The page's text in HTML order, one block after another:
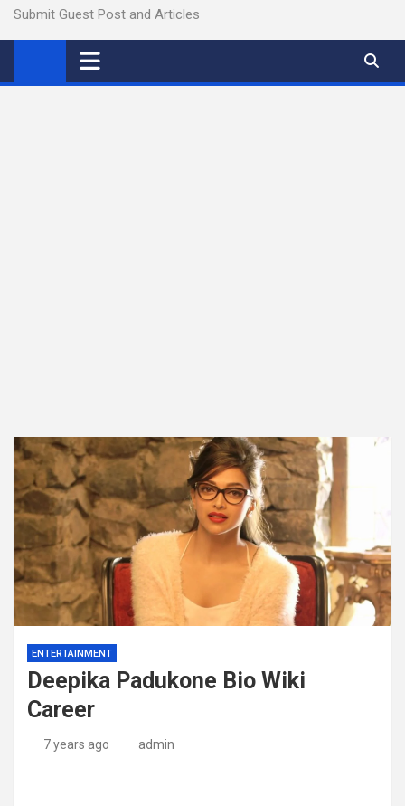
Submit Guest Post and Articles
ENTERTAINMENT
Deepika Padukone Bio Wiki
Career
7 years ago admin